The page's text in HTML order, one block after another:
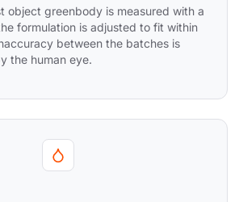
object greenbody is measured with a
formulation is adjusted to fit within
between the batches is
the human eye.